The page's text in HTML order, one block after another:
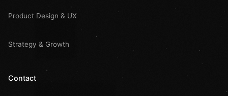
Product Design & UX
Strategy & Growth
Contact